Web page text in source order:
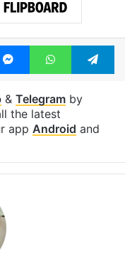
MessengerWhatsApp
& Telegramby
the latest
app Android and